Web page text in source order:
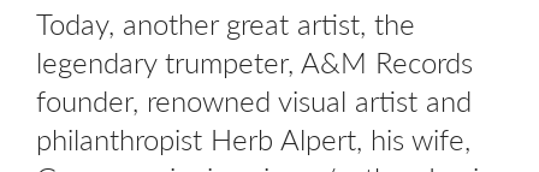
Today, another great artist, the
legendary trumpeter, A&M Records
founder, renowned visual artist and
philanthropist Herb Alpert, his wife,